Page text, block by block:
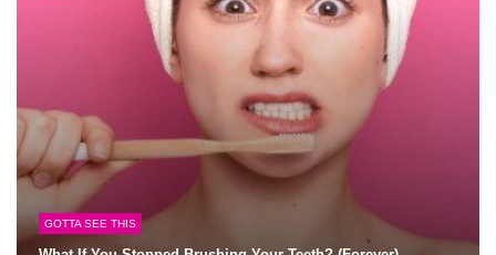
GOTTA SEE THIS